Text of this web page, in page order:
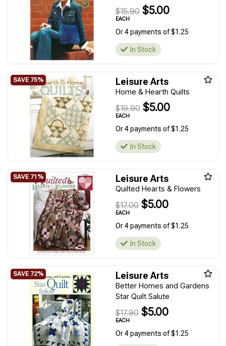
$15.90 $5.00
EACH
Or 4 payments of $1.25
In Stock
Leisure Arts
Home & Hearth Quilts
$19.90 $5.00
EACH
Or 4 payments of $1.25
In Stock
Leisure Arts
Quilted Hearts & Flowers
$17.00 $5.00
EACH
Or 4 payments of $1.25
In Stock
Leisure Arts
Better Homes and Gardens
Star Quilt Salute
$17.90 $5.00
EACH
Or 4 payments of $1.25